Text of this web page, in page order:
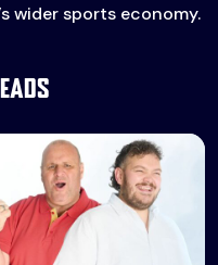
wider sports economy.